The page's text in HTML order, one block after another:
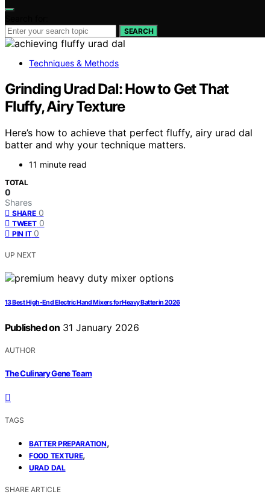
SEARCH
Techniques & Methods
Grinding Urad Dal: How to Get That
Fluffy, Airy Texture
Here’s how to achieve that perfect fluffy, airy urad dal
batter and why your technique matters.
11 minute read
TOTAL
0
Shares
SHARE 0
TWEET 0
PIN IT 0
UP NEXT
13 Best High-End Electric Hand Mixers for Heavy Batter in 2026
Published on 31 January 2026
AUTHOR
The Culinary Gene Team
TAGS
BATTER PREPARATION,
FOOD TEXTURE,
URAD DAL
SHARE ARTICLE